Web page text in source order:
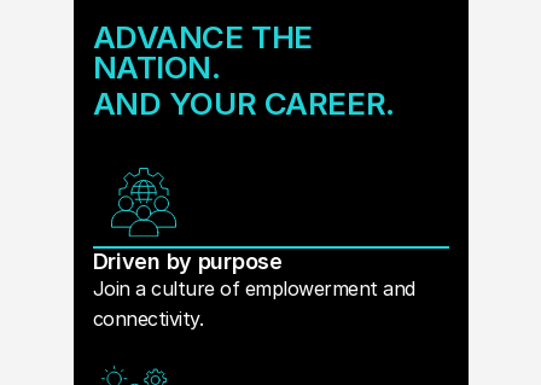
ADVANCE THE
NATION.
AND YOUR CAREER.
Driven by purpose
Join a culture of emplowerment and
connectivity.